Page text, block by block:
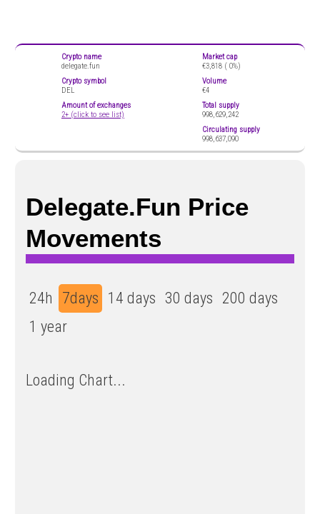
Crypto name
delegate.fun
Crypto symbol
DEL
Amount of exchanges
2+ (click to see list)
Market cap
€3,818 ( 0%)
Volume
€4
Total supply
998,629,242
Circulating supply
998,637,090
Delegate.fun Price
Movements
24h 7days 14 days 30 days 200 days
1 year
Loading Chart...